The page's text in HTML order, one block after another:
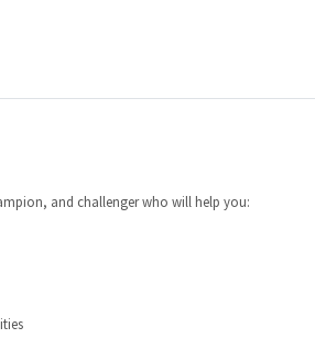
and challenger who will help you: